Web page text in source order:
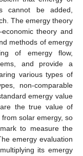
cannot be added,
The emergy theory
theory and
methods of emergy
of emergy flow,
and provide a
various types of
non-comparable
emergy value
the true value of
solar emergy, so
to measure the
emergy evaluation
its emergy